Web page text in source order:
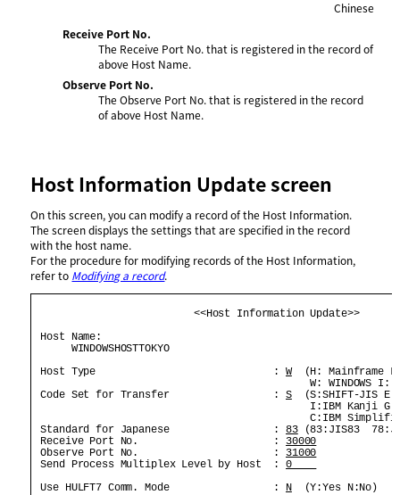
Chinese
Receive Port No.
The Receive Port No. that is registered in the record of
above Host Name.
Observe Port No.
The Observe Port No. that is registered in the record
of above Host Name.
Host Information Update screen
On this screen, you can modify a record of the Host Information.
The screen displays the settings that are specified in the record
with the host name.
For the procedure for modifying records of the Host Information,
refer to Modifying a record.
<<Host Information Update>>
Host
Host Type                             : W
(H: Mainframe
W: WINDOWS I:
Code Set for Transfer                 : S
(S:SHIFT-JIS
I:IBM Kanji
C:IBM
Standard for Japanese                 : 83
Receive Port No.                      : 30000
Observe Port No.                      : 31000
Send Process Multiplex Level by Host  : 0
Use HULFT7 Comm. Mode                 : N